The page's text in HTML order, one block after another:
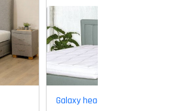
Galaxy headboard